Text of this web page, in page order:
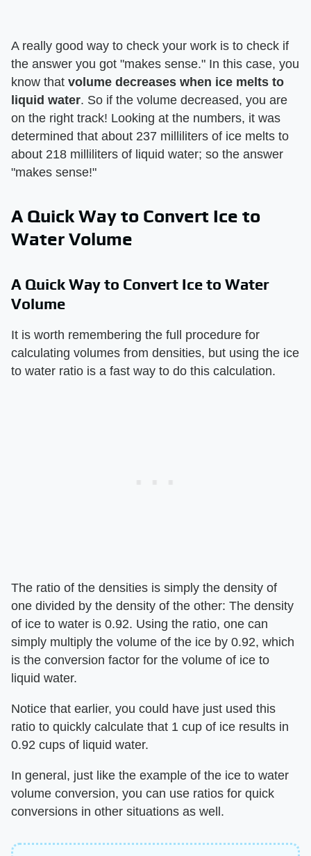
A really good way to check your work is to check if
the answer you got "makes sense." In this case, you
know that volume decreases when ice melts to
liquid water. So if the volume decreased, you are
on the right track! Looking at the numbers, it was
determined that about 237 milliliters of ice melts to
about 218 milliliters of liquid water; so the answer
"makes sense!"
A Quick Way to Convert Ice to
Water Volume
A Quick Way to Convert Ice to Water
Volume
It is worth remembering the full procedure for
calculating volumes from densities, but using the ice
to water ratio is a fast way to do this calculation.
The ratio of the densities is simply the density of
one divided by the density of the other: The density
of ice to water is 0.92. Using the ratio, one can
simply multiply the volume of the ice by 0.92, which
is the conversion factor for the volume of ice to
liquid water.
Notice that earlier, you could have just used this
ratio to quickly calculate that 1 cup of ice results in
0.92 cups of liquid water.
In general, just like the example of the ice to water
volume conversion, you can use ratios for quick
conversions in other situations as well.